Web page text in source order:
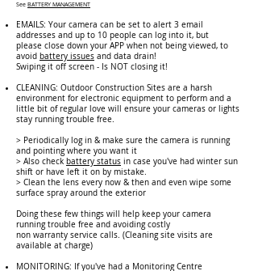
See BATTERY MANAGEMENT
EMAILS: Your camera can be set to alert 3 email
addresses and up to 10 people can log into it, but
please close down your APP when not being viewed, to
avoid battery issues and data drain!
Swiping it off screen - Is NOT closing it!
CLEANING: Outdoor Construction Sites are a harsh
environment for electronic equipment to perform and a
little bit of regular love will ensure your cameras or lights
stay running trouble free.
> Periodically log in & make sure the camera is running
and pointing where you want it
> Also check battery status in case you've had winter sun
shift or have left it on by mistake.
> Clean the lens every now & then and even wipe some
surface spray around the exterior
Doing these few things will help keep your camera
running trouble free and avoiding costly
non warranty service calls. (Cleaning site visits are
available at charge)
MONITORING: If you've had a Monitoring Centre